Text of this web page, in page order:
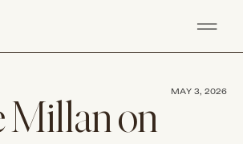
Millan on
MAY 3, 2026